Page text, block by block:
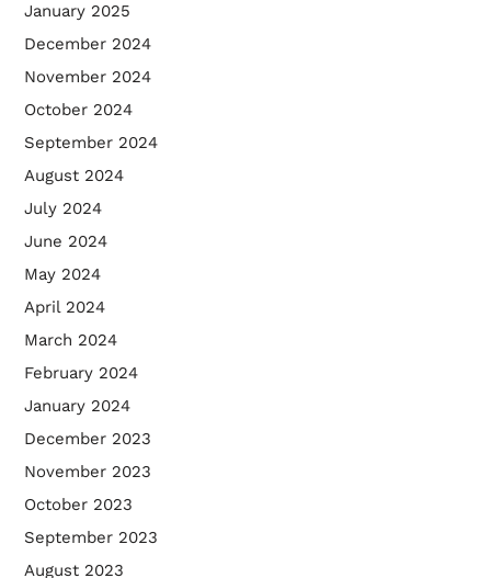
January 2025
December 2024
November 2024
October 2024
September 2024
August 2024
July 2024
June 2024
May 2024
April 2024
March 2024
February 2024
January 2024
December 2023
November 2023
October 2023
September 2023
August 2023